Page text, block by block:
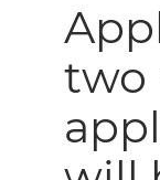
two